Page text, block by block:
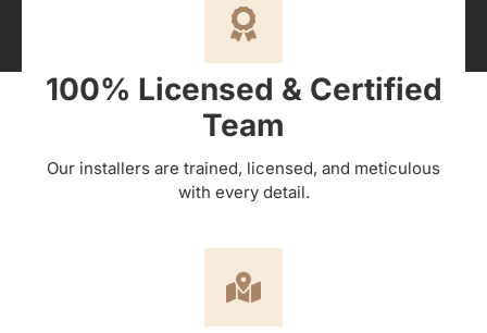
100% Licensed & Certified
Team
Our installers are trained, licensed, and meticulous
with every detail.